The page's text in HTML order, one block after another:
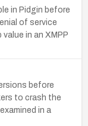
in Pidgin before
of service
in an XMPP
before
to crash the
in a